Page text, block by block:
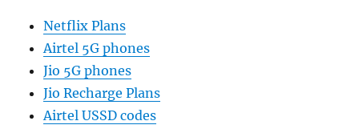
Netflix Plans
Airtel 5G phones
Jio 5G phones
Jio Recharge Plans
Airtel USSD codes